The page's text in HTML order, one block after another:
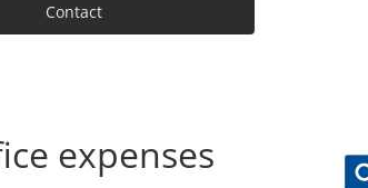
Contact
expenses